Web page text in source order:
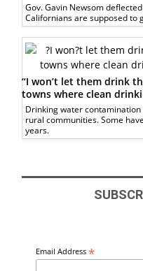
Gov. Gavin Newsom
Californians are supposed to
“I won’t let them drink
towns where clean
Drinking water
rural communities. Some
years.
Email Address*